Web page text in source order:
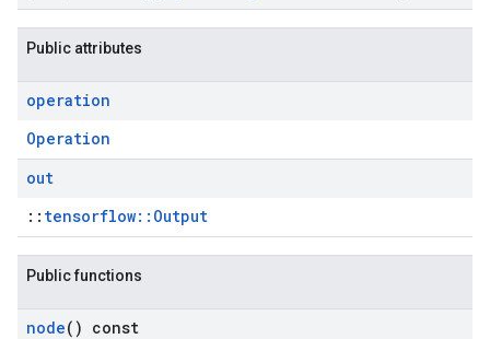
Public attributes
operation
Operation
out
:: tensorflow::Output
Public functions
node() const